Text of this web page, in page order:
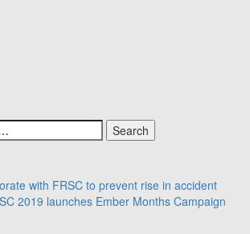
with FRSC to prevent rise in accident
2019 launches Ember Months Campaign